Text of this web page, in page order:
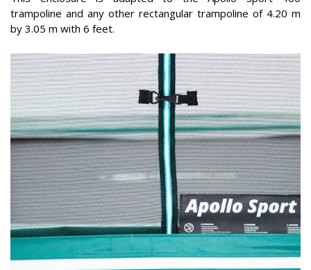
trampoline and any other rectangular trampoline of 4.20 m
by 3.05 m with 6 feet.